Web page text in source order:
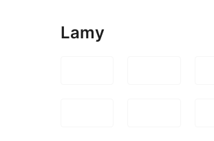
Lamy